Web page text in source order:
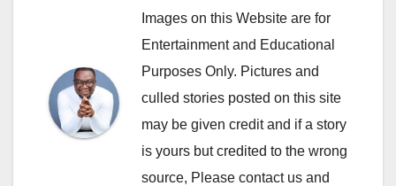
Images on this Website are for
Entertainment and Educational
Purposes Only. Pictures and
culled stories posted on this site
may be given credit and if a story
is yours but credited to the wrong
source, Please contact us and